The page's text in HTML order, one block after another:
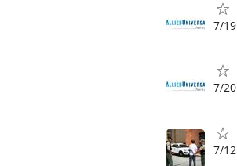
7/19
7/20
7/12